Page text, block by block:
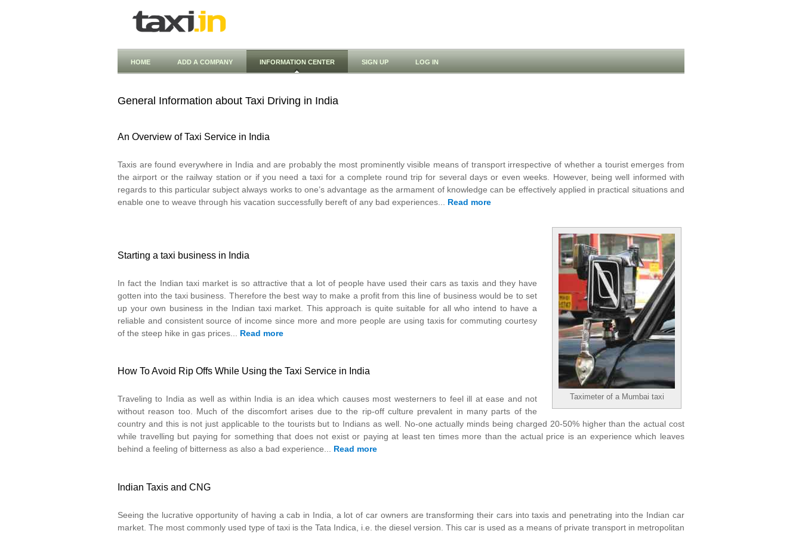
HOME ADD A COMPANY INFORMATION CENTER SIGN UP LOG IN
General Information about Taxi Driving in India
An Overview of Taxi Service in India
Taxis are found everywhere in India and are probably the most prominently visible means of transport irrespective of whether a tourist emerges from
the airport or the railway station or if you need a taxi for a complete round trip for several days or even weeks. However, being well informed with
regards to this particular subject always works to one’s advantage as the armament of knowledge can be effectively applied in practical situations and
enable one to weave through his vacation successfully bereft of any bad experiences... Read more
Taximeter of a Mumbai taxi
Starting a taxi business in India
In fact the Indian taxi market is so attractive that a lot of people have used their cars as taxis and they have
gotten into the taxi business. Therefore the best way to make a profit from this line of business would be to set
up your own business in the Indian taxi market. This approach is quite suitable for all who intend to have a
reliable and consistent source of income since more and more people are using taxis for commuting courtesy
of the steep hike in gas prices... Read more
How To Avoid Rip Offs While Using the Taxi Service in India
Traveling to India as well as within India is an idea which causes most westerners to feel ill at ease and not
without reason too. Much of the discomfort arises due to the rip-off culture prevalent in many parts of the
country and this is not just applicable to the tourists but to Indians as well. No-one actually minds being charged 20-50% higher than the actual cost
while travelling but paying for something that does not exist or paying at least ten times more than the actual price is an experience which leaves
behind a feeling of bitterness as also a bad experience... Read more
Indian Taxis and CNG
Seeing the lucrative opportunity of having a cab in India, a lot of car owners are transforming their cars into taxis and penetrating into the Indian car
market. The most commonly used type of taxi is the Tata Indica, i.e. the diesel version. This car is used as a means of private transport in metropolitan